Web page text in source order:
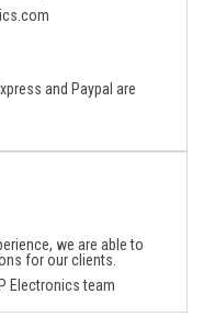
and Paypal are
we are able to
for our clients.
Electronics team